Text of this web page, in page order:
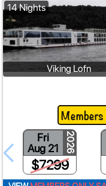
14 Nights
Viking Lofn
Fri
Aug 21
2026
$7299